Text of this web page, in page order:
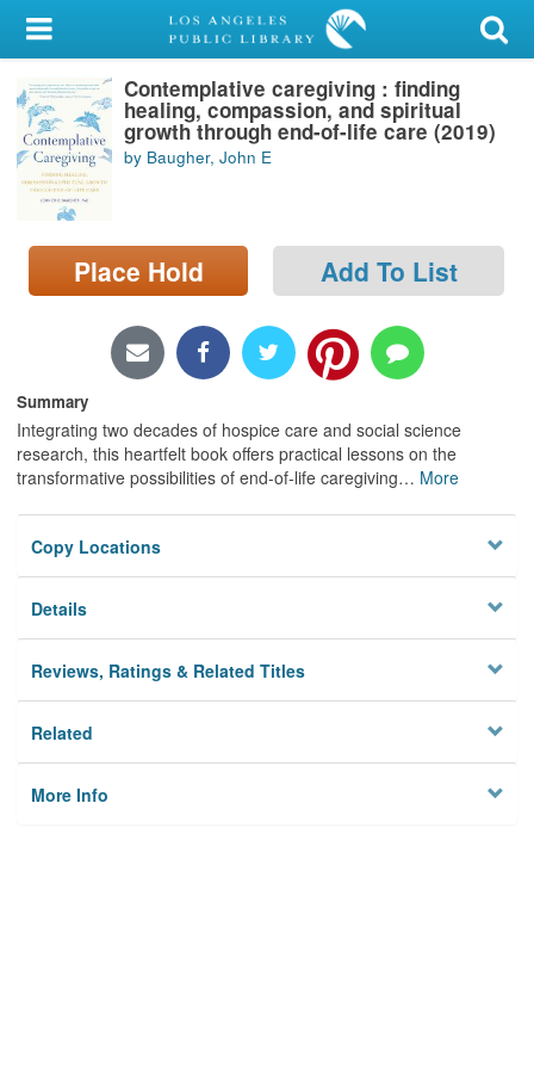
My Account
Library Card
Sign In
Search
Locations/Hours (external
page)
Contemplative caregiving : finding
healing, compassion, and spiritual
growth through end-of-life care (2019)
by Baugher, John E
Place Hold Add To List
Summary
Integrating two decades of hospice care and social science
research, this heartfelt book offers practical lessons on the
transformative possibilities of end-of-life caregiving… More
Copy Locations
Details
Reviews, Ratings & Related Titles
Related
More Info